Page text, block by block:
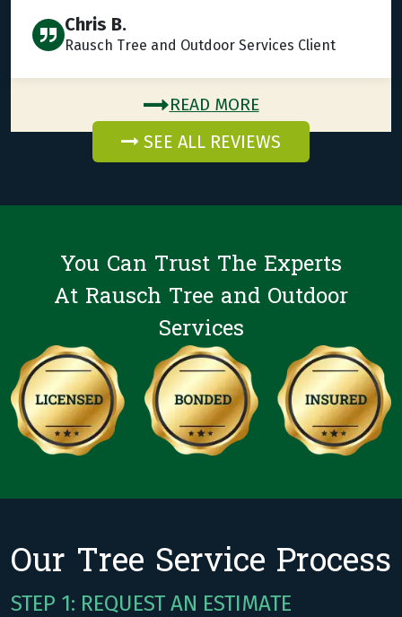
Chris B.
Rausch Tree and Outdoor Services Client
READ MORE
SEE ALL REVIEWS
You Can Trust The Experts
At Rausch Tree and Outdoor
Services
Our Tree Service Process
STEP 1: REQUEST AN ESTIMATE